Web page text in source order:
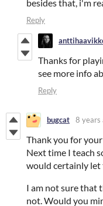
besides that, i'm
Reply
Thanks for
see more info
Reply
bugcat 8 years
Thank you for
Next time I teach
would certainly let
I am not sure that
not. Would you